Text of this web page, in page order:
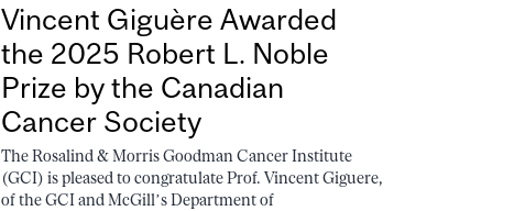
Vincent Giguère Awarded
the 2025 Robert L. Noble
Prize by the Canadian
Cancer Society
The Rosalind & Morris Goodman Cancer Institute
(GCI) is pleased to congratulate Prof. Vincent Giguere,
of the GCI and McGill’s Department of